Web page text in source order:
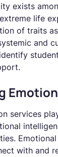
exists
life
of traits
and
services
with and